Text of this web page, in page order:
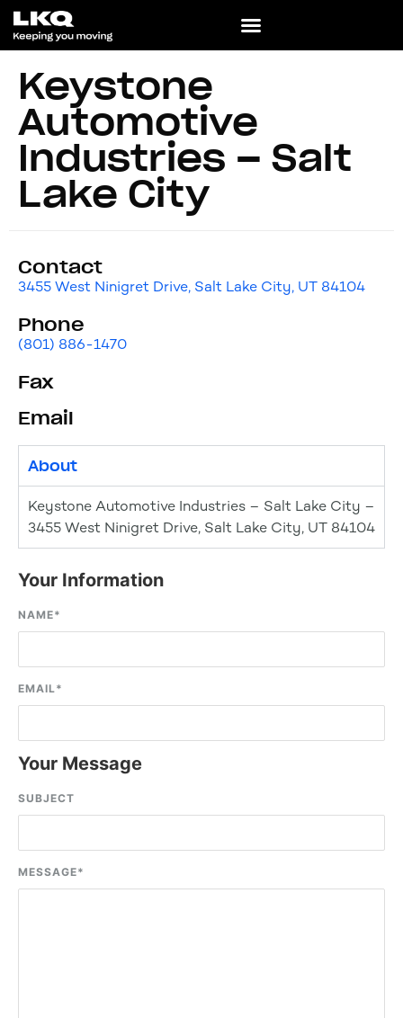
Keystone
Automotive
Industries – Salt
Lake City
Contact
3455 West Ninigret Drive, Salt Lake City, UT 84104
Phone
(801) 886-1470
Fax
Email
About
Keystone Automotive Industries – Salt Lake City –
3455 West Ninigret Drive, Salt Lake City, UT 84104
Your Information
NAME*
EMAIL*
Your Message
SUBJECT
MESSAGE*